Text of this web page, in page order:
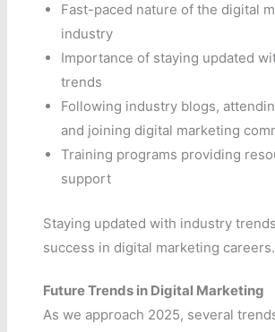
Fast-paced nature of the digital
industry
Importance of staying updated
trends
Following industry blogs,
and joining digital marketing
Training programs providing
support
Staying updated with industry
success in digital marketing careers.
Future Trends in Digital Marketing
As we approach 2025, several